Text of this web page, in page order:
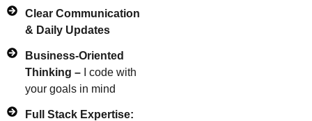
Clear Communication
& Daily Updates
Business-Oriented
Thinking –I code with
your goals in mind
Full Stack Expertise: